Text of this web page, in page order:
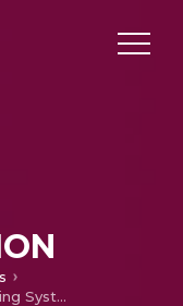
Automated Review Analyzing System Using Sentiment Analysis